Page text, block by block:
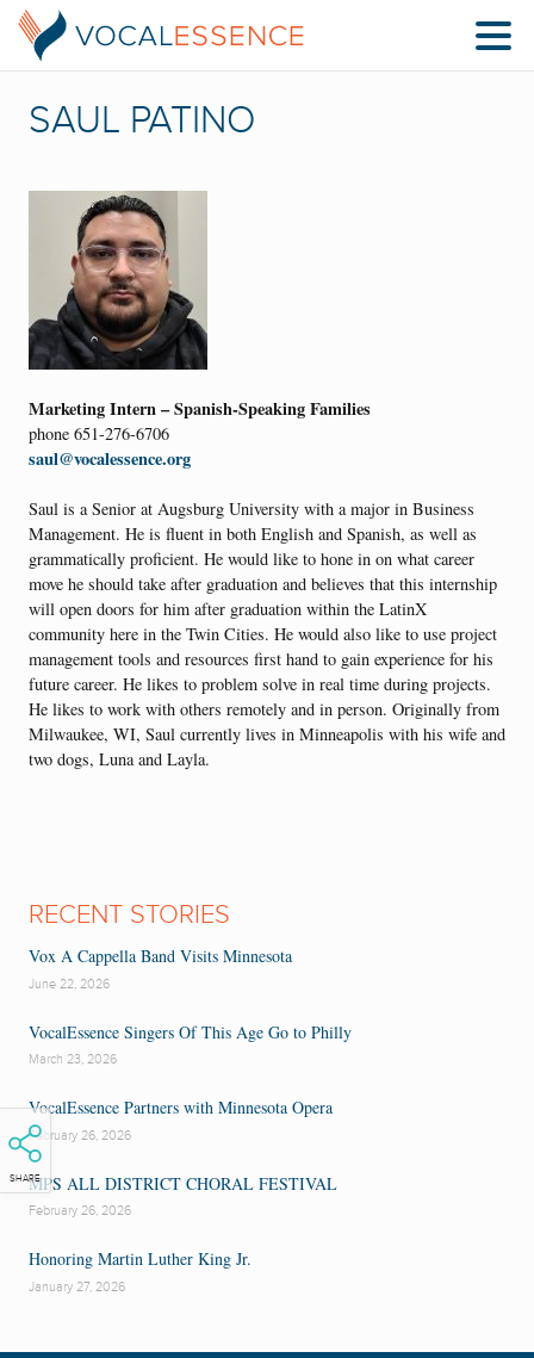
SAUL PATINO
SHARE
Marketing Intern – Spanish-Speaking Families
phone 651-276-6706
saul@vocalessence.org
Saul is a Senior at Augsburg University with a major in Business
Management. He is fluent in both English and Spanish, as well as
grammatically proficient. He would like to hone in on what career
move he should take after graduation and believes that this internship
will open doors for him after graduation within the LatinX
community here in the Twin Cities. He would also like to use project
management tools and resources first hand to gain experience for his
future career. He likes to problem solve in real time during projects.
He likes to work with others remotely and in person. Originally from
Milwaukee, WI, Saul currently lives in Minneapolis with his wife and
two dogs, Luna and Layla.
RECENT STORIES
Vox A Cappella Band Visits Minnesota
June 22, 2026
VocalEssence Singers Of This Age Go to Philly
March 23, 2026
VocalEssence Partners with Minnesota Opera
February 26, 2026
MPS ALL DISTRICT CHORAL FESTIVAL
February 26, 2026
Honoring Martin Luther King Jr.
January 27, 2026